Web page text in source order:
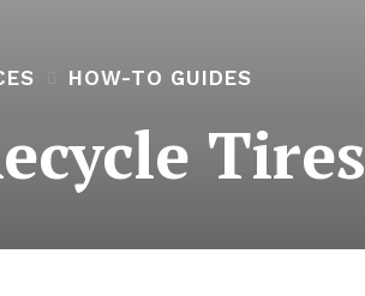
HOW-TO GUIDES
Tires